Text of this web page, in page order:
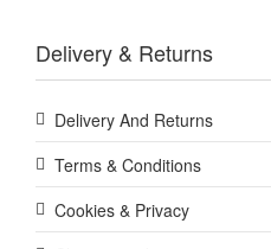
Delivery & Returns
Delivery And Returns
Terms & Conditions
Cookies & Privacy